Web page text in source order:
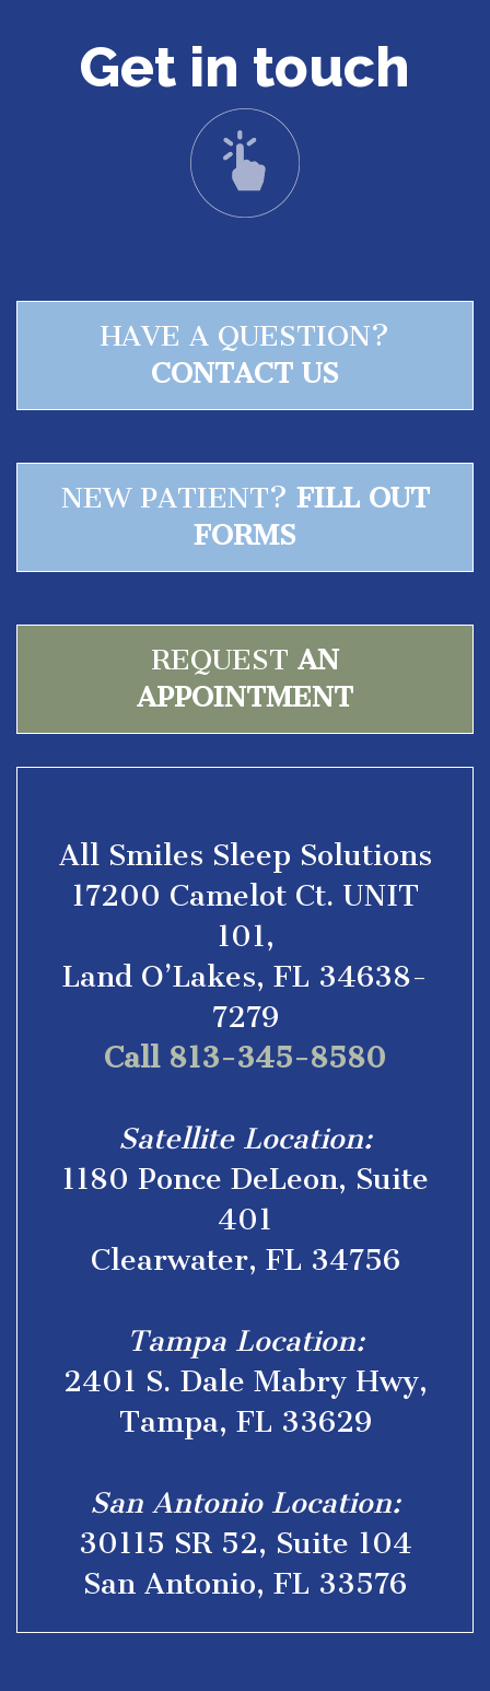
Get in touch
HAVE A QUESTION?
CONTACT US
NEW PATIENT? FILL OUT
FORMS
REQUEST AN
APPOINTMENT
All Smiles Sleep Solutions
17200 Camelot Ct. UNIT
101,
Land O’Lakes, FL 34638-
7279
Call 813-345-8580
Satellite Location:
1180 Ponce DeLeon, Suite
401
Clearwater, FL 34756
Tampa Location:
2401 S. Dale Mabry Hwy,
Tampa, FL 33629
San Antonio Location:
30115 SR 52, Suite 104
San Antonio, FL 33576